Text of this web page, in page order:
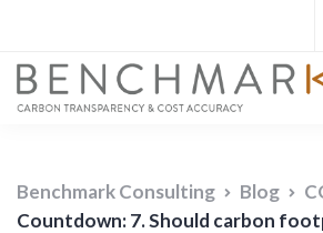
Benchmark Consulting Blog
Countdown: 7. Should carbon